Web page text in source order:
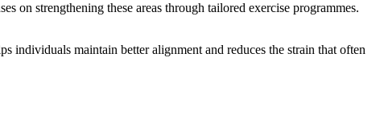
on strengthening these areas through tailored exercise programmes.
individuals maintain better alignment and reduces the strain that often